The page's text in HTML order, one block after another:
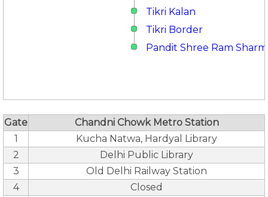
Tikri Kalan
Tikri Border
Pandit Shree Ram
Gate
Chandni Chowk Metro Station
1
Kucha Natwa, Hardyal Library
2
Delhi Public Library
3
Old Delhi Railway Station
4
Closed